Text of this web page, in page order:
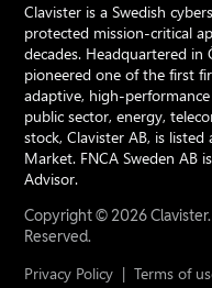
Clavister is a Swedish
protected mission-critical
decades. Headquartered in
pioneered one of the first
adaptive, high-
public sector, energy,
stock, Clavister AB, is
Market. FNCA Sweden AB
Advisor.
Copyright © 2026
Reserved.
Privacy Policy |Terms of